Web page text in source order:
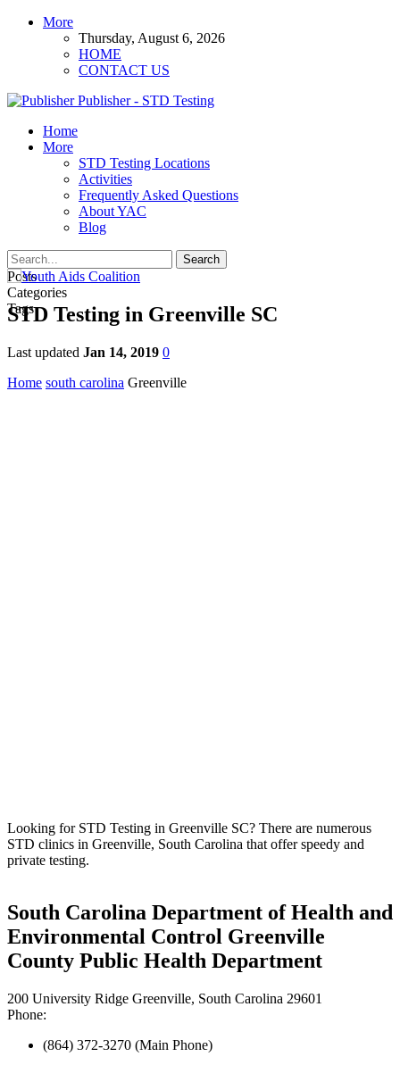
More
Thursday, August 6, 2026
HOME
CONTACT US
Publisher - STD Testing
Home
More
STD Testing Locations
Activities
Frequently Asked Questions
About YAC
Blog
Posts
Categories
Tags
STD Testing in Greenville SC
Last updated Jan 14, 2019 0
Home south carolina Greenville
Looking for STD Testing in Greenville SC? There are numerous
STD clinics in Greenville, South Carolina that offer speedy and
private testing.
South Carolina Department of Health and
Environmental Control Greenville
County Public Health Department
200 University Ridge Greenville, South Carolina 29601
Phone:
(864) 372-3270 (Main Phone)